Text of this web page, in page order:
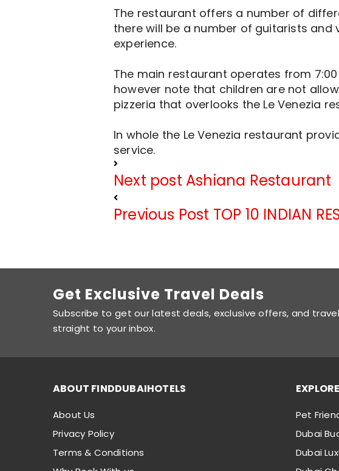
The restaurant offers a number of
there will be a number of guitarists and
experience.
The main restaurant operates from
however note that children are not
pizzeria that overlooks the Le Venezia
In whole the Le Venezia restaurant
service.
Next post Ashiana Restaurant
Previous Post TOP 10 INDIAN
Get Exclusive Travel Deals
Subscribe to get our latest deals, exclusive offers, and
straight to your inbox.
ABOUT FINDDUBAIHOTELS
About Us
Privacy Policy
Terms & Conditions
Pet
Dubai
Dubai